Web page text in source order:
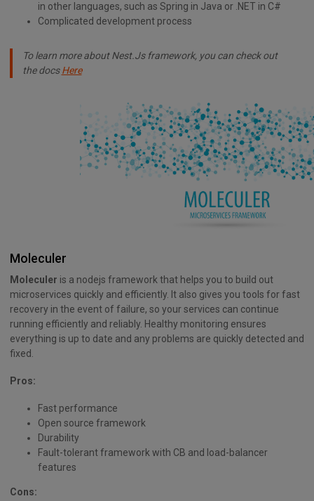
in other languages, such as Spring in Java or .NET in C#
Complicated development process
To learn more about Nest.Js framework, you can check out
the docsHere
Moleculer
Moleculer is a nodejs framework that helps you to build out
microservices quickly and efficiently. It also gives you tools for fast
recovery in the event of failure, so your services can continue
running efficiently and reliably. Healthy monitoring ensures
everything is up to date and any problems are quickly detected and
fixed.
Pros:
Fast performance
Open source framework
Durability
Fault-tolerant framework with CB and load-balancer
features
Cons: